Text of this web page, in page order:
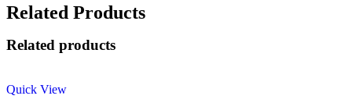
Related Products
Related products
Quick View